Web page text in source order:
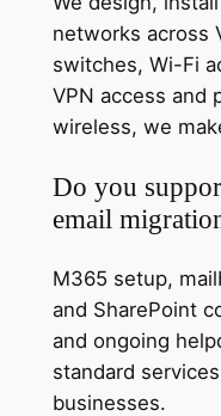
networks across
switches, Wi-Fi
VPN access and
wireless, we
Do you
email
M365 setup,
and SharePoint
and ongoing
standard
businesses.